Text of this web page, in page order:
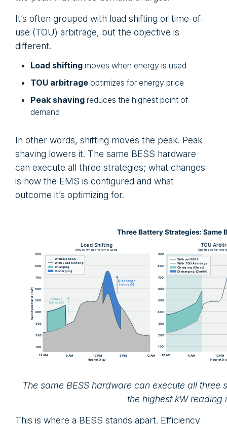
It’s often grouped with load shifting or time-of-
use (TOU) arbitrage, but the objective is
different.
Load shifting moves when energy is used
TOU arbitrage optimizes for energy price
Peak shaving reduces the highest point of
demand
In other words, shifting moves the peak. Peak
shaving lowers it. The same BESS hardware
can execute all three strategies; what changes
is how the EMS is configured and what
outcome it’s optimizing for.
The same BESS hardware can execute all
the highest kW reading
This is where a BESS stands apart. Efficiency